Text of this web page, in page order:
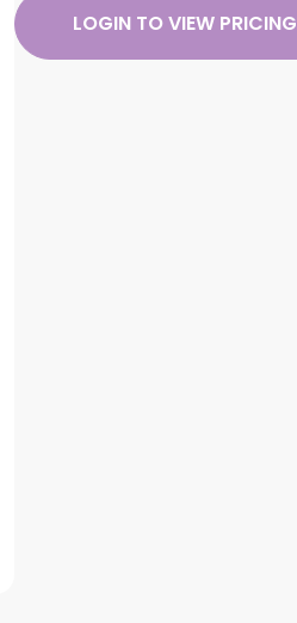
LOGIN TO VIEW PRICING